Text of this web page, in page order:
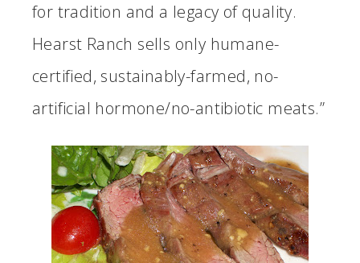
for tradition and a legacy of quality.
Hearst Ranch sells only humane-
certified, sustainably-farmed, no-
artificial hormone/no-antibiotic meats.”